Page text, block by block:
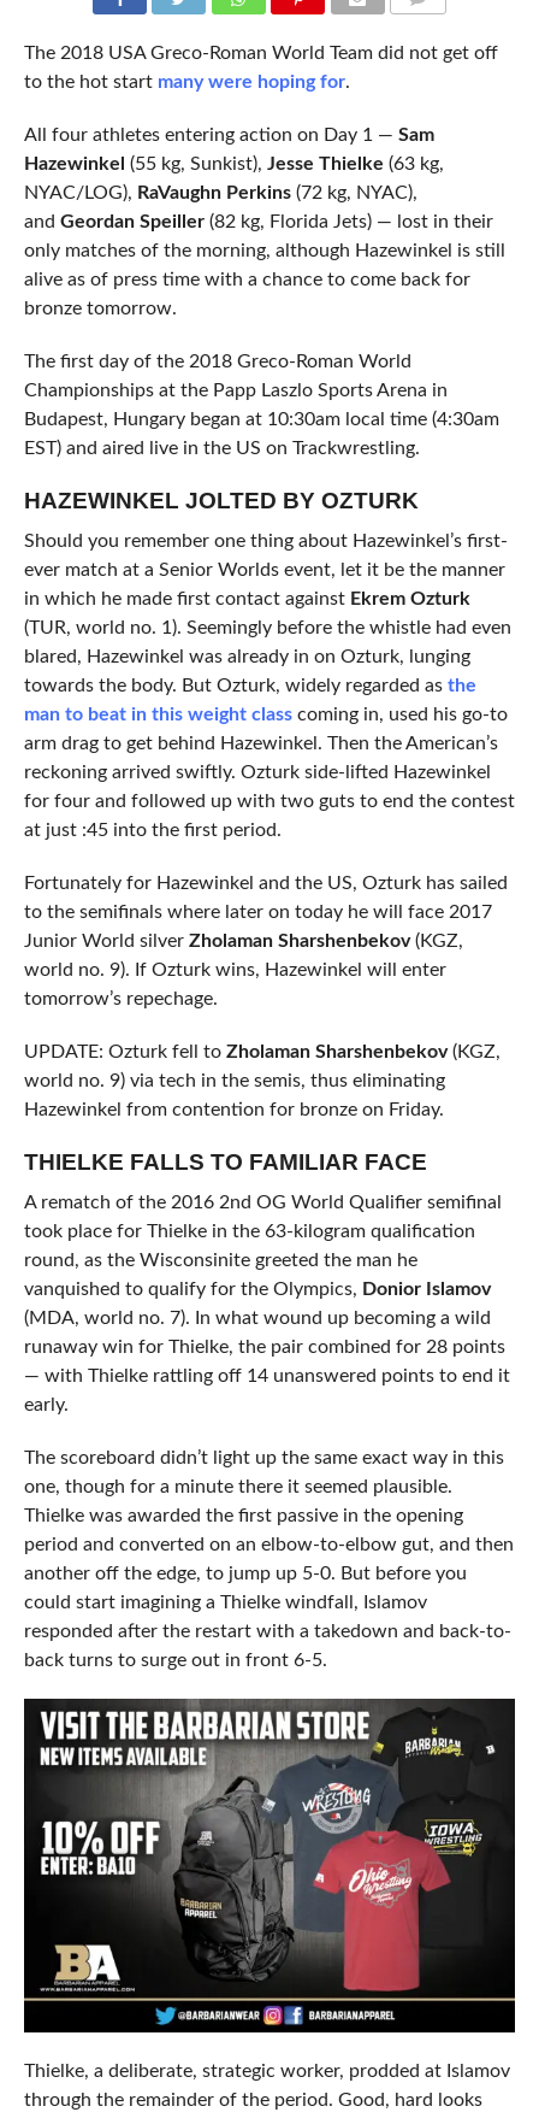
The 2018 USA Greco-Roman World Team did not get off
to the hot start many were hoping for.
All four athletes entering action on Day 1 — Sam
Hazewinkel (55 kg, Sunkist), Jesse Thielke (63 kg,
NYAC/LOG), RaVaughn Perkins(72 kg, NYAC),
and Geordan Speiller(82 kg, Florida Jets) — lost in their
only matches of the morning, although Hazewinkel is still
alive as of press time with a chance to come back for
bronze tomorrow.
The first day of the 2018 Greco-Roman World
Championships at the Papp Laszlo Sports Arena in
Budapest, Hungary began at 10:30am local time (4:30am
EST) and aired live in the US on Trackwrestling.
HAZEWINKEL JOLTED BY OZTURK
Should you remember one thing about Hazewinkel’s first-
ever match at a Senior Worlds event, let it be the manner
in which he made first contact against Ekrem Ozturk
(TUR, world no. 1). Seemingly before the whistle had even
blared, Hazewinkel was already in on Ozturk, lunging
towards the body. But Ozturk, widely regarded as the
man to beat in this weight classcoming in, used his go-to
arm drag to get behind Hazewinkel. Then the American’s
reckoning arrived swiftly. Ozturk side-lifted Hazewinkel
for four and followed up with two guts to end the contest
at just :45 into the first period.
Fortunately for Hazewinkel and the US, Ozturk has sailed
to the semifinals where later on today he will face 2017
Junior World silver Zholaman Sharshenbekov(KGZ,
world no. 9). If Ozturk wins, Hazewinkel will enter
tomorrow’s repechage.
UPDATE: Ozturk fell to Zholaman Sharshenbekov(KGZ,
world no. 9) via tech in the semis, thus eliminating
Hazewinkel from contention for bronze on Friday.
THIELKE FALLS TO FAMILIAR FACE
A rematch of the 2016 2nd OG World Qualifier semifinal
took place for Thielke in the 63-kilogram qualification
round, as the Wisconsinite greeted the man he
vanquished to qualify for the Olympics, Donior Islamov
(MDA, world no. 7). In what wound up becoming a wild
runaway win for Thielke, the pair combined for 28 points
— with Thielke rattling off 14 unanswered points to end it
early.
The scoreboard didn’t light up the same exact way in this
one, though for a minute there it seemed plausible.
Thielke was awarded the first passive in the opening
period and converted on an elbow-to-elbow gut, and then
another off the edge, to jump up 5-0. But before you
could start imagining a Thielke windfall, Islamov
responded after the restart with a takedown and back-to-
back turns to surge out in front 6-5.
Thielke, a deliberate, strategic worker, prodded at Islamov
through the remainder of the period. Good, hard looks